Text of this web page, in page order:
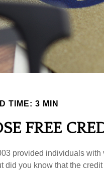
TIME: 3 MIN
FREE
provided individuals with
did you know that the